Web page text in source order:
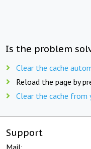
Is the problem
Clear the cache
Reload the page by
Clear the cache from
Support
Mail: